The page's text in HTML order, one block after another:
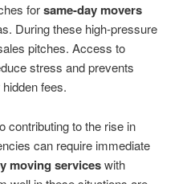
forsame-day movers
During these high-pressure
pitches. Access to
stress and prevents
fees.
contributing to the rise in
can require immediate
moving serviceswith